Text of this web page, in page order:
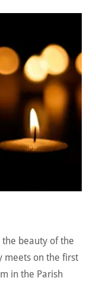
beauty of the
meets on the first
in the Parish